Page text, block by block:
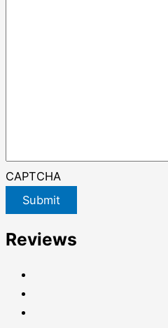
CAPTCHA
Submit
Reviews